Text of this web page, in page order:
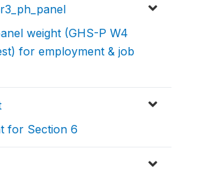
weight (GHS-P W4
for employment & job
for Section 6